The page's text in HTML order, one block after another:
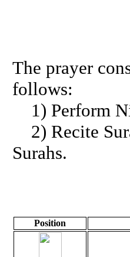
The prayer
follows:
1) Perform
2) Recite
Surahs.
Position